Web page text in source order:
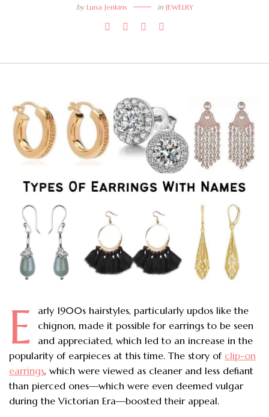
by Luna Jenkins in JEWELRY
E
arly 1900s hairstyles, particularly updos like the
chignon, made it possible for earrings to be seen
and appreciated, which led to an increase in the
popularity of earpieces at this time. The story of clip-on
earrings, which were viewed as cleaner and less defiant
than pierced ones—which were even deemed vulgar
during the Victorian Era—boosted their appeal.